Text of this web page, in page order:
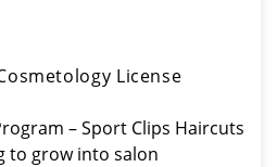
License
– Sport Clips Haircuts
to grow into salon